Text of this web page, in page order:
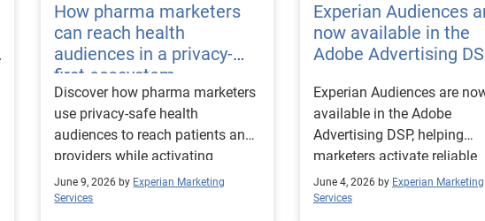
How pharma marketers
can reach health
audiences in a privacy-
first ecosystem
Discover how pharma marketers
use privacy-safe health
audiences to reach patients and
providers while activating
compliant condition-based
segments.
June 9, 2026 by Experian Marketing
Services
Experian Audiences
now available in the
Adobe Advertising
Experian Audiences are
available in the Adobe
Advertising DSP, helping
marketers activate reliable
audience data across
media workflows.
June 4, 2026 by Experian Marketing
Services